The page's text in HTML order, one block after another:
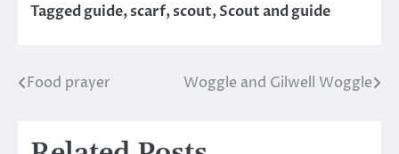
Taggedguide,scarf,scout,Scout and guide
Post
Food prayer Woggle and Gilwell Woggle